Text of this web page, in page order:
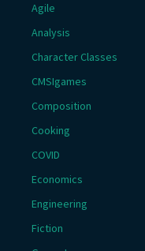
Agile
Analysis
Character Classes
CMSIgames
Composition
Cooking
COVID
Economics
Engineering
Fiction